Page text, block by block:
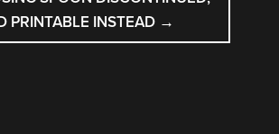
PRINTABLE INSTEAD →